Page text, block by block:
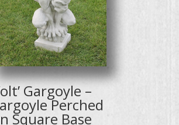
Gargoyle –
Perched
Square Base